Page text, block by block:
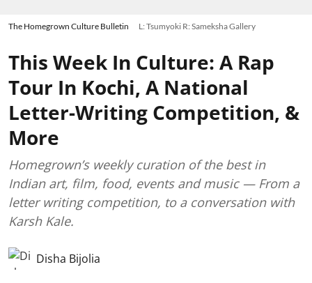
The Homegrown Culture Bulletin L: Tsumyoki R: Sameksha Gallery
This Week In Culture: A Rap
Tour In Kochi, A National
Letter-Writing Competition, &
More
Homegrown’s weekly curation of the best in
Indian art, film, food, events and music — From a
letter writing competition, to a conversation with
Karsh Kale.
Disha Bijolia